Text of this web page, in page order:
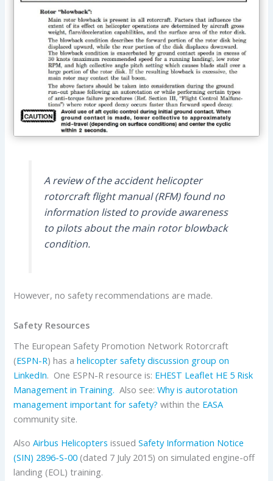
A review of the accident helicopter
rotorcraft flight manual (RFM) found no
information listed to provide awareness
to pilots about the main rotor blowback
condition.
However, no safety recommendations are made.
Safety Resources
The European Safety Promotion Network Rotorcraft
(ESPN-R) has ahelicopter safety discussion group on
LinkedIn. One ESPN-R resource is: EHEST Leaflet HE 5 Risk
Management in Training. Also see:Why is autorotation
management important for safety? within the EASA
community site.
AlsoAirbus Helicopters issuedSafety Information Notice
(SIN) 2896-S-00 (dated 7 July 2015) on simulated engine-off
landing (EOL) training.